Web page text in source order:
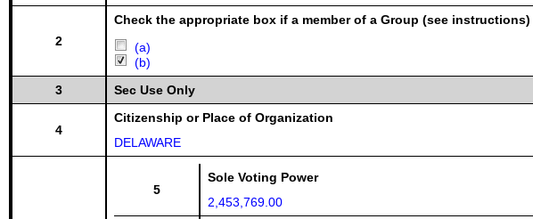
2
Check the appropriate box if a member of a Group (see instructions)
(a)
(b)
3
Sec Use Only
4
Citizenship or Place of Organization
DELAWARE
5
Sole Voting Power
2,453,769.00